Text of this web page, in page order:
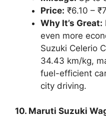
Price: ₹6.10 –
Why It’s Great:
even more
Suzuki Celerio
34.43 km/kg,
fuel-efficient
city driving.
10. Maruti Suzuki